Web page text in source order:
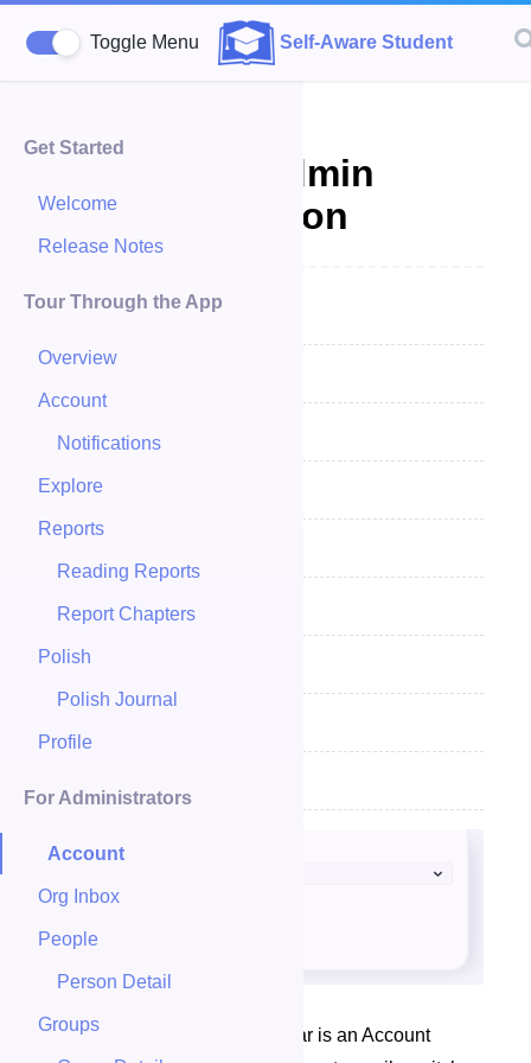
Toggle Menu Self-Aware Student
Get Started
Welcome
Release Notes
Tour Through the App
Overview
Account
Notifications
Explore
Reports
Reading Reports
Report Chapters
Polish
Polish Journal
Profile
For Administrators
Account
Org Inbox
People
Person Detail
Groups
Account - Admin
Documentation
Account Summary
My Profile
Editing My Profile
Add Personality Result
Download Your Data
At the top of your navigation bar is an Account